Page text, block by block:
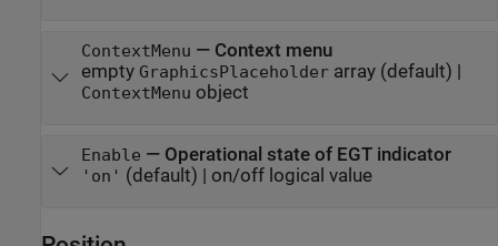
ContextMenu — Context menu
empty GraphicsPlaceholderarray(default) |
ContextMenu object
Enable — Operational state of EGT indicator
'on' (default) | on/off logical value